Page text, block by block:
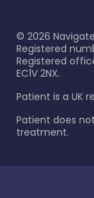
© 2026
Registered
Registered
EC1V 2NX.
Patient is a UK
Patient does
treatment.